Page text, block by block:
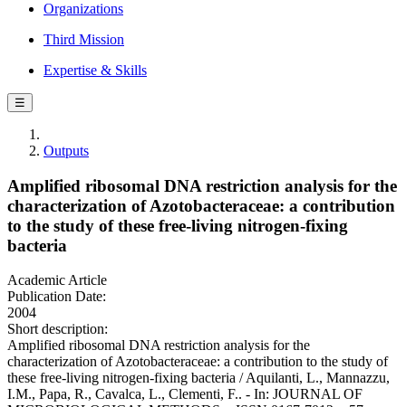
Organizations
Third Mission
Expertise & Skills
☰
Outputs
Amplified ribosomal DNA restriction analysis for the
characterization of Azotobacteraceae: a contribution
to the study of these free-living nitrogen-fixing
bacteria
Academic Article
Publication Date:
2004
Short description:
Amplified ribosomal DNA restriction analysis for the
characterization of Azotobacteraceae: a contribution to the study of
these free-living nitrogen-fixing bacteria / Aquilanti, L., Mannazzu,
I.M., Papa, R., Cavalca, L., Clementi, F.. - In: JOURNAL OF